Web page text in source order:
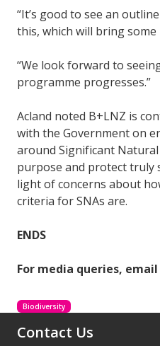
“It’s good to see an
this, which will bring
“We look forward to
programme progresses.”
Acland noted B+LNZ is
with the Government on
around Significant
purpose and protect truly
light of concerns about
criteria for SNAs are.
ENDS
For media queries, email
Biodiversity
Contact Us